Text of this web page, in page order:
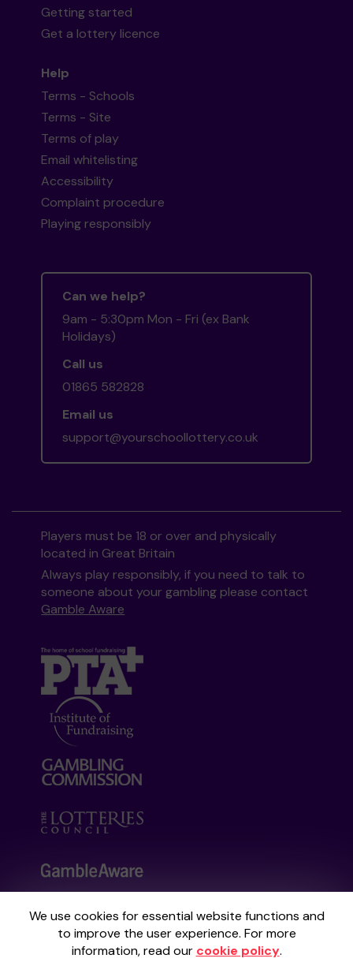
We use cookies for essential website functions and
to improve the user experience. For more
information, read our cookie policy.
Getting started
Get a lottery licence
Help
Terms - Schools
Terms - Site
Terms of play
Email whitelisting
Accessibility
Complaint procedure
Playing responsibly
Can we help?
9am - 5:30pm Mon - Fri (ex Bank
Holidays)
Call us
01865 582828
Email us
support@yourschoollottery.co.uk
Players must be 18 or over and physically
located in Great Britain
Always play responsibly, if you need to talk to
someone about your gambling please contact
Gamble Aware
Your School Lottery is administered by
Gatherwell, an External Lottery Manager